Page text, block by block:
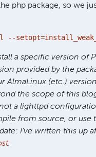
php package, so we
a specific version of
provided by the
AlmaLinux (etc.)
the scope of this
a lighttpd
from source, or use
I’ve written this up
.